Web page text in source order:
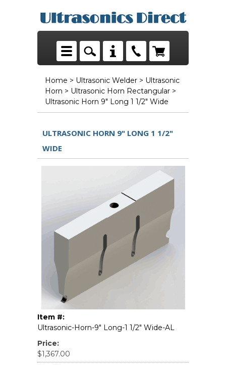
Home > Ultrasonic Welder > Ultrasonic
Horn > Ultrasonic Horn Rectangular >
Ultrasonic Horn 9" Long 1 1/2" Wide
ULTRASONIC HORN 9" LONG 1 1/2"
WIDE
Item #:
Ultrasonic-Horn-9" Long-1 1/2" Wide-AL
Price:
$1,367.00